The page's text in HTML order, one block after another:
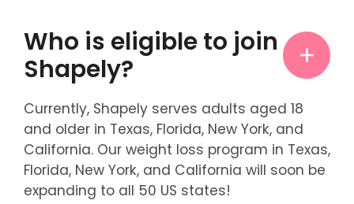
Who is eligible to join
Shapely?
Currently, Shapely serves adults aged 18
and older in Texas, Florida, New York, and
California. Our weight loss program in Texas,
Florida, New York, and California will soon be
expanding to all 50 US states!